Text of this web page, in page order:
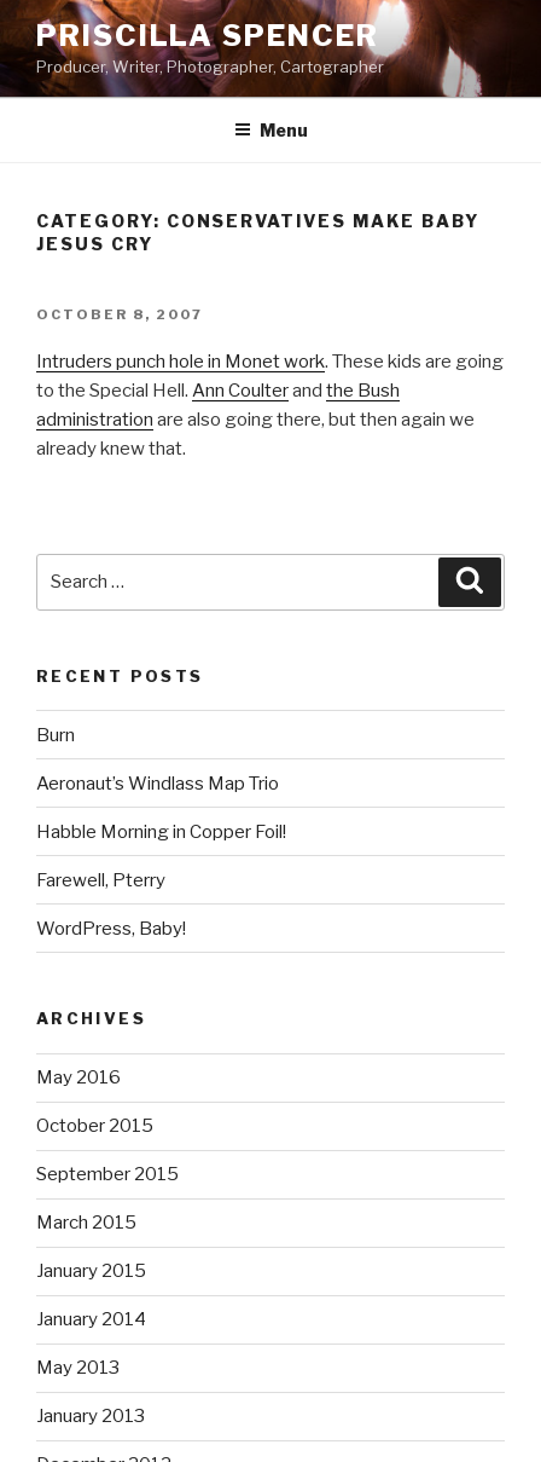
Skip
to
content
PRISCILLA SPENCER
Producer, Writer, Photographer, Cartographer
Menu
CATEGORY: CONSERVATIVES MAKE BABY
JESUS CRY
POSTED
OCTOBER 8, 2007
Intruders punch hole in Monet work. These kids are going
to the Special Hell. Ann Coulterand the Bush
administration are also going there, but then again we
already knew that.
RECENT POSTS
Burn
Aeronaut’s Windlass Map Trio
Habble Morning in Copper Foil!
Farewell, Pterry
WordPress, Baby!
ARCHIVES
May 2016
October 2015
September 2015
March 2015
January 2015
January 2014
May 2013
January 2013